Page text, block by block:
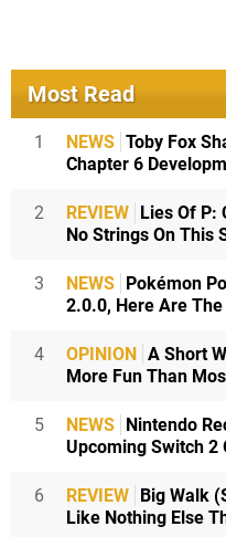
Most Read
1 NEWS Toby Fox
Chapter 6
2 REVIEW Lies Of P:
No Strings On This
3 NEWS Pokémon
2.0.0, Here Are
4 OPINION A Short
More Fun Than
5 NEWS Nintendo
Upcoming Switch 2
6 REVIEW Big Walk
Like Nothing Else